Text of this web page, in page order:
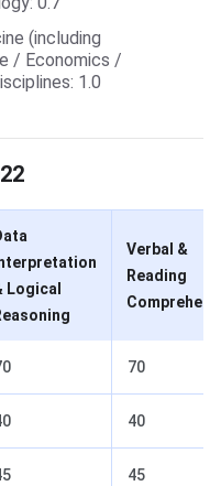
(including
/ Economics /
1.0
Logical
Verbal &
Reading
70
40
45